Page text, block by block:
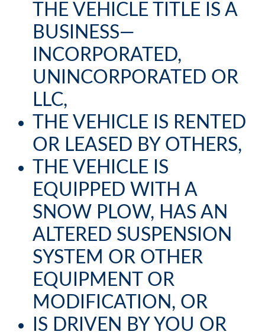
THE VEHICLE TITLE IS A
BUSINESS—
INCORPORATED,
UNINCORPORATED OR
LLC,
THE VEHICLE IS RENTED
OR LEASED BY OTHERS,
THE VEHICLE IS
EQUIPPED WITH A
SNOW PLOW, HAS AN
ALTERED SUSPENSION
SYSTEM OR OTHER
EQUIPMENT OR
MODIFICATION, OR
IS DRIVEN BY YOU OR